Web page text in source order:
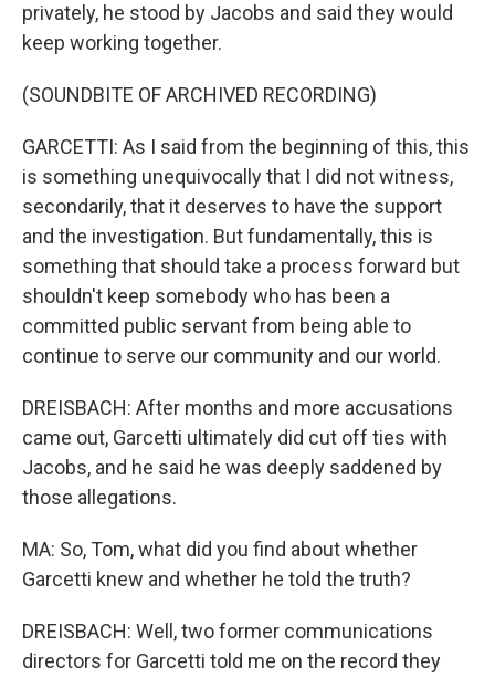
privately, he stood by Jacobs and said they would
keep working together.
(SOUNDBITE OF ARCHIVED RECORDING)
GARCETTI: As I said from the beginning of this, this
is something unequivocally that I did not witness,
secondarily, that it deserves to have the support
and the investigation. But fundamentally, this is
something that should take a process forward but
shouldn't keep somebody who has been a
committed public servant from being able to
continue to serve our community and our world.
DREISBACH: After months and more accusations
came out, Garcetti ultimately did cut off ties with
Jacobs, and he said he was deeply saddened by
those allegations.
MA: So, Tom, what did you find about whether
Garcetti knew and whether he told the truth?
DREISBACH: Well, two former communications
directors for Garcetti told me on the record they